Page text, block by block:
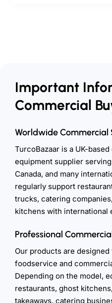
Important
Commercial
Worldwide Commercial
TurcoBazaar is a UK-
equipment supplier
Canada, and many
regularly support
trucks, catering
kitchens with international
Professional
Our products are
foodservice and
Depending on the model,
restaurants, ghost
takeaways, catering